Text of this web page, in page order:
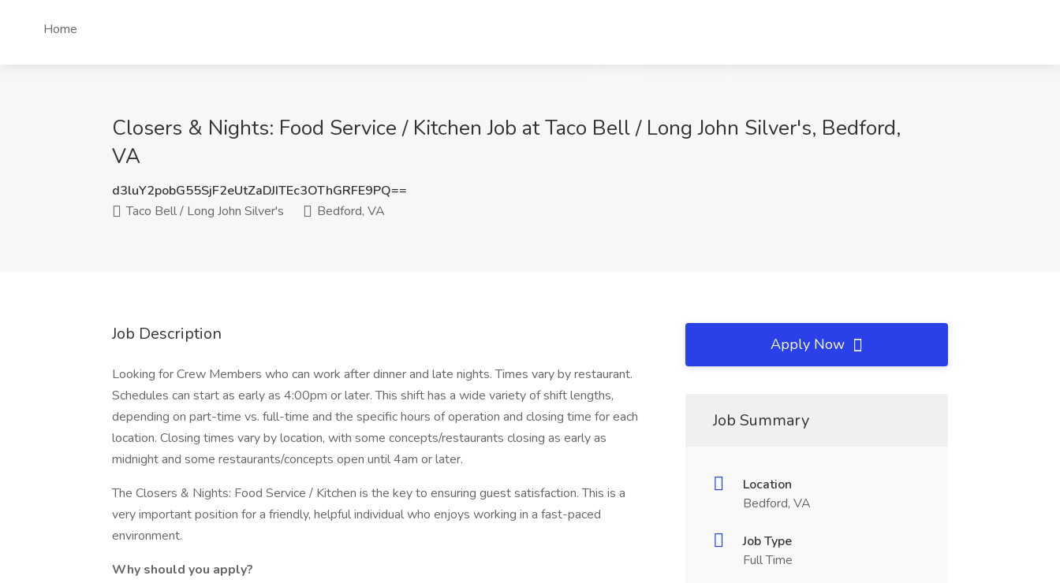
Home
Closers & Nights: Food Service / Kitchen Job at Taco Bell / Long John Silver's, Bedford,
VA
d3luY2pobG55SjF2eUtZaDJITEc3OThGRFE9PQ==
Taco Bell / Long John Silver's
Bedford, VA
Job Description
Looking for Crew Members who can work after dinner and late nights. Times vary by restaurant.
Schedules can start as early as 4:00pm or later. This shift has a wide variety of shift lengths,
depending on part-time vs. full-time and the specific hours of operation and closing time for each
location. Closing times vary by location, with some concepts/restaurants closing as early as
midnight and some restaurants/concepts open until 4am or later.
The Closers & Nights: Food Service / Kitchen is the key to ensuring guest satisfaction. This is a
very important position for a friendly, helpful individual who enjoys working in a fast-paced
environment.
Why should you apply?
Apply Now
Job Summary
Location
Bedford, VA
Job Type
Full Time